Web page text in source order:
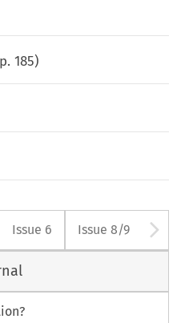
185)
Arrow button
Issue 6 Issue 8/9